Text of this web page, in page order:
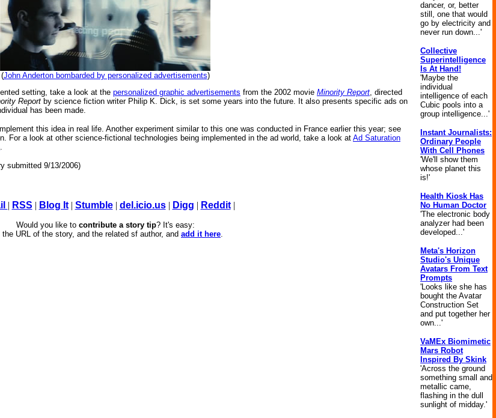
(John Anderton bombarded by personalized advertisements)
setting, take a look at the personalized graphic advertisements from the 2002 movie Minority Report, directed
Report by science fiction writer Philip K. Dick, is set some years into the future. It also presents specific ads on
has been made.
this idea in real life. Another experiment similar to this one was conducted in France earlier this year; see
For a look at other science-fictional technologies being implemented in the ad world, take a look at Ad Saturation
.
submitted 9/13/2006)
| RSS | Blog It| Stumble| del.icio.us| Digg | Reddit|
Would you like to contribute a story tip? It's easy:
the URL of the story, and the related sf author, and add it here.
dancer, or, better
still, one that would
go by electricity and
never run down...'
Collective
Superintelligence
Is At Hand!
'Maybe the
individual
intelligence of each
Cubic pools into a
group intelligence...'
Instant Journalists:
Ordinary People
With Cell Phones
'We'll show them
whose planet this
is!'
Health Kiosk Has
No Human Doctor
'The electronic body
analyzer had been
developed...'
Meta's Horizon
Studio's Unique
Avatars From Text
Prompts
'Looks like she has
bought the Avatar
Construction Set
and put together her
own...'
VaMEx Biomimetic
Mars Robot
Inspired By Skink
'Across the ground
something small and
metallic came,
flashing in the dull
sunlight of midday.'